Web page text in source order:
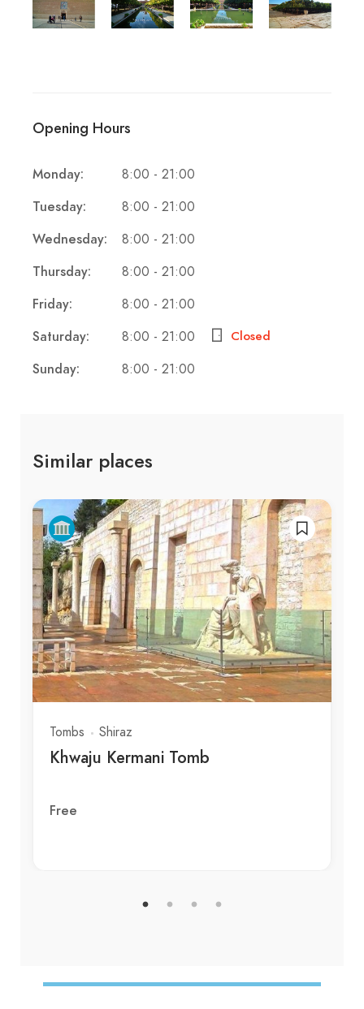
Opening Hours
Monday:
8:00 - 21:00
Tuesday:
8:00 - 21:00
Wednesday:
8:00 - 21:00
Thursday:
8:00 - 21:00
Friday:
8:00 - 21:00
Saturday:
8:00 - 21:00 Closed
Sunday: 8:00 - 21:00
Similar places
Tombs Shiraz
Khwaju Kermani Tomb
Free